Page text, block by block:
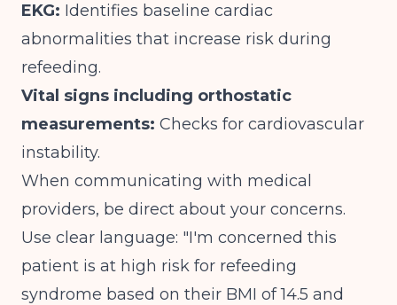
EKG: Identifies baseline cardiac
abnormalities that increase risk during
refeeding.
Vital signs including orthostatic
measurements: Checks for cardiovascular
instability.
When communicating with medical
providers, be direct about your concerns.
Use clear language: "I'm concerned this
patient is at high risk for refeeding
syndrome based on their BMI of 14.5 and